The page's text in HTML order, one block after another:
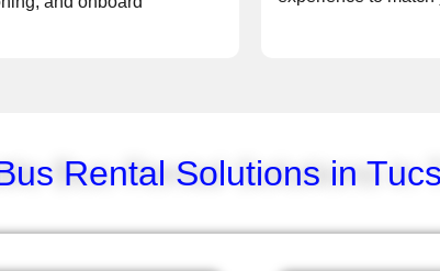
Rental Solutions in